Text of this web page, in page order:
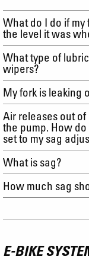
What do I do if
the level it was
What type of
wipers?
My fork is leaking
Air releases out
the pump. How
set to my sag
What is sag?
How much sag
E-BIKE